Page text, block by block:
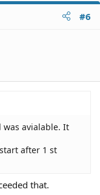
#6
was avialable. It
after 1 st
that.